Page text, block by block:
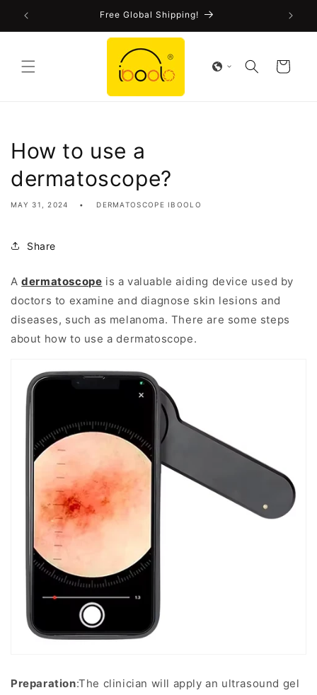
Skip to
Free Global Shipping!
Cart
How to use a
dermatoscope?
MAY 31, 2024 DERMATOSCOPE IBOOLO
Share
Adermatoscope is a valuable aiding device used by
doctors to examine and diagnose skin lesions and
diseases, such as melanoma. There are some steps
about how to use a dermatoscope.
Preparation:The clinician will apply an ultrasound gel